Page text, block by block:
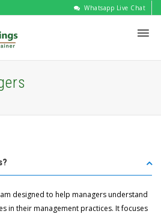
Whatsapp Live Chat
designed to help managers understand
in their management practices. It focuses